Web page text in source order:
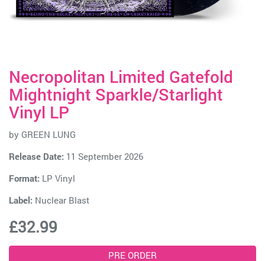
Necropolitan Limited Gatefold
Mightnight Sparkle/Starlight
Vinyl LP
by GREEN LUNG
Release Date: 11 September 2026
Format: LP Vinyl
Label: Nuclear Blast
£32.99